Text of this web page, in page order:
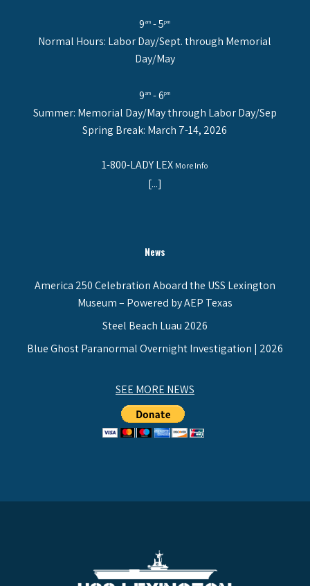
9am - 5pm
Normal Hours: Labor Day/Sept. through Memorial
Day/May
9am - 6pm
Summer: Memorial Day/May through Labor Day/Sep
Spring Break: March 7-14, 2026
1-800-LADY LEX More Info
[...]
News
America 250 Celebration Aboard the USS Lexington
Museum – Powered by AEP Texas
Steel Beach Luau 2026
Blue Ghost Paranormal Overnight Investigation | 2026
SEE MORE NEWS